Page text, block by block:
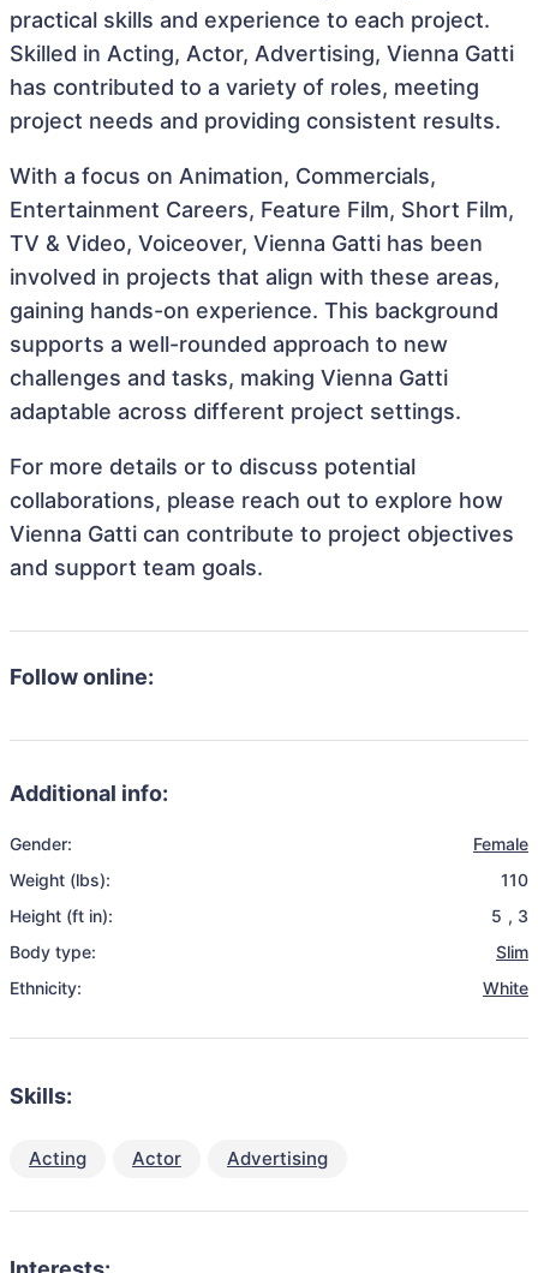
practical skills and experience to each project.
Skilled in Acting, Actor, Advertising, Vienna Gatti
has contributed to a variety of roles, meeting
project needs and providing consistent results.
With a focus on Animation, Commercials,
Entertainment Careers, Feature Film, Short Film,
TV & Video, Voiceover, Vienna Gatti has been
involved in projects that align with these areas,
gaining hands-on experience. This background
supports a well-rounded approach to new
challenges and tasks, making Vienna Gatti
adaptable across different project settings.
For more details or to discuss potential
collaborations, please reach out to explore how
Vienna Gatti can contribute to project objectives
and support team goals.
Follow online:
Additional info:
Gender:
Female
Weight (lbs):
110
Height (ft in):
5 , 3
Body type:
Slim
Ethnicity:
White
Skills:
Acting Actor Advertising